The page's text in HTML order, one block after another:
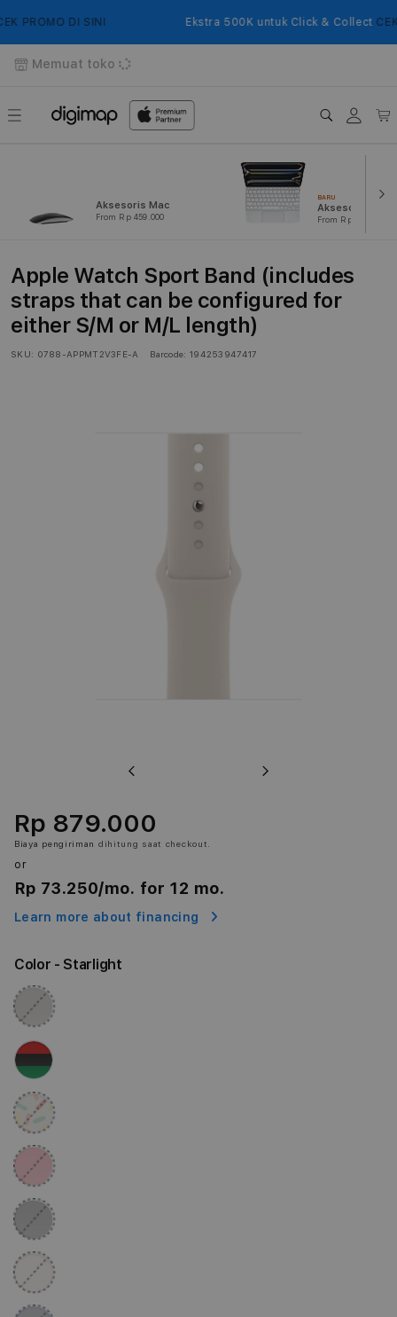
ke
PROMO DI SINI Ekstra 500K untuk Click & CollectCEK
Memuat toko
Login
Aksesoris Mac
From Rp 459.000
BARU
Aksesoris iPad
From Rp 239.000
Apple Watch Sport Band (includes
straps that can be configured for
either S/M or M/L length)
SKU: 0788-APPMT2V3FE-A Barcode: 194253947417
Previous Next
Rp 879.000
Biaya pengiriman dihitung saat checkout.
or
Rp 73.250/mo. for 12 mo.
Learn more about financing
Color - Starlight